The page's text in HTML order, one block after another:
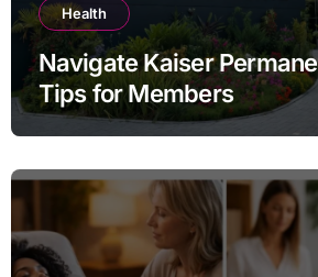
Health
Navigate Kaiser
Tips for Members